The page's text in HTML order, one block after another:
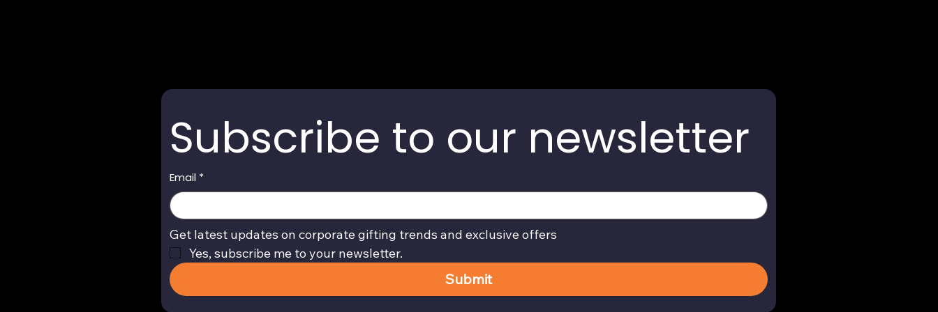
Subscribe to our newsletter
Email *
Get latest updates on corporate gifting trends and exclusive offers
Yes, subscribe me to your newsletter.
Submit